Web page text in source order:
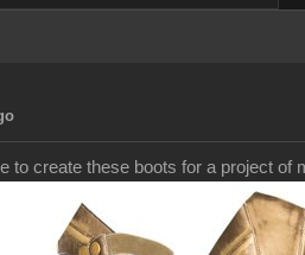
to create these boots for a project